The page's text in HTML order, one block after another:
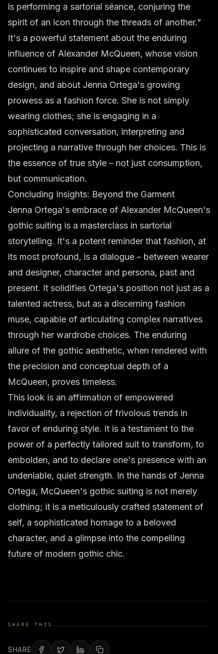
is performing a sartorial séance, conjuring the
spirit of an icon through the threads of another."
It's a powerful statement about the enduring
influence of Alexander McQueen, whose vision
continues to inspire and shape contemporary
design, and about Jenna Ortega's growing
prowess as a fashion force. She is not simply
wearing clothes; she is engaging in a
sophisticated conversation, interpreting and
projecting a narrative through her choices. This is
the essence of true style – not just consumption,
but communication.
Concluding Insights: Beyond the Garment
Jenna Ortega's embrace of Alexander McQueen's
gothic suiting is a masterclass in sartorial
storytelling. It's a potent reminder that fashion, at
its most profound, is a dialogue – between wearer
and designer, character and persona, past and
present. It solidifies Ortega's position not just as a
talented actress, but as a discerning fashion
muse, capable of articulating complex narratives
through her wardrobe choices. The enduring
allure of the gothic aesthetic, when rendered with
the precision and conceptual depth of a
McQueen, proves timeless.
This look is an affirmation of empowered
individuality, a rejection of frivolous trends in
favor of enduring style. It is a testament to the
power of a perfectly tailored suit to transform, to
embolden, and to declare one's presence with an
undeniable, quiet strength. In the hands of Jenna
Ortega, McQueen's gothic suiting is not merely
clothing; it is a meticulously crafted statement of
self, a sophisticated homage to a beloved
character, and a glimpse into the compelling
future of modern gothic chic.
SHARE THIS
SHARE